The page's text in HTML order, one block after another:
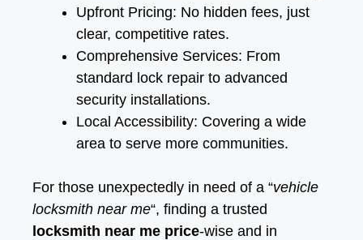
Upfront Pricing: No hidden fees, just
clear, competitive rates.
Comprehensive Services: From
standard lock repair to advanced
security installations.
Local Accessibility: Covering a wide
area to serve more communities.
For those unexpectedly in need of a “vehicle
locksmith near me“, finding a trusted
locksmith near me price-wise and in